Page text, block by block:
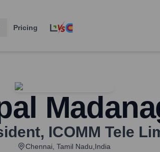
Pricing
, ICOMM Tele
Chennai, Tamil Nadu,India